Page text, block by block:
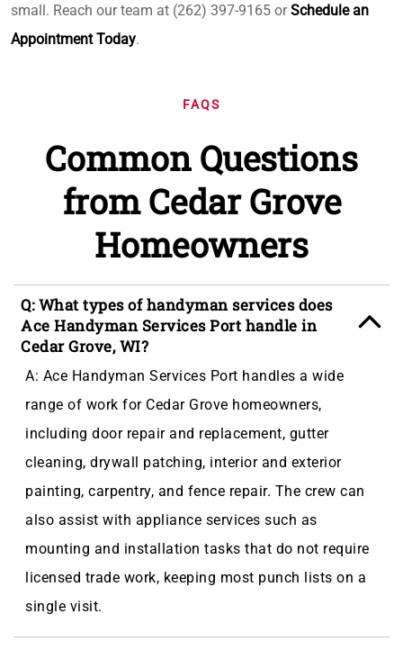
small. Reach our team at (262) 397-9165 orSchedule an
Appointment Today.
FAQS
Common Questions
from Cedar Grove
Homeowners
Q: What types of handyman services does
Ace Handyman Services Port handle in
Cedar Grove, WI?
A: Ace Handyman Services Port handles a wide
range of work for Cedar Grove homeowners,
including door repair and replacement, gutter
cleaning, drywall patching, interior and exterior
painting, carpentry, and fence repair. The crew can
also assist with appliance services such as
mounting and installation tasks that do not require
licensed trade work, keeping most punch lists on a
single visit.